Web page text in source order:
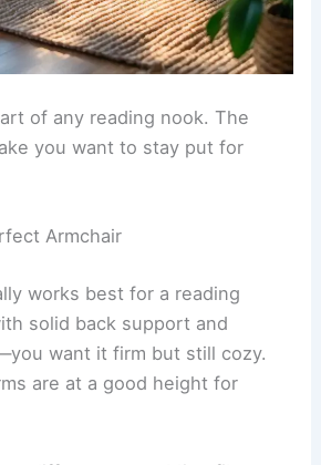
of any reading nook. The
you want to stay put for